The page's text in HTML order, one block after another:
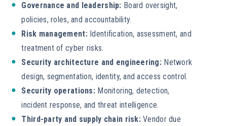
Governance and leadership: Board oversight,
policies, roles, and accountability.
Risk management:Identification, assessment, and
treatment of cyber risks.
Security architecture and engineering: Network
design, segmentation, identity, and access control.
Security operations: Monitoring, detection,
incident response, and threat intelligence.
Third-party and supply chain risk:Vendor due